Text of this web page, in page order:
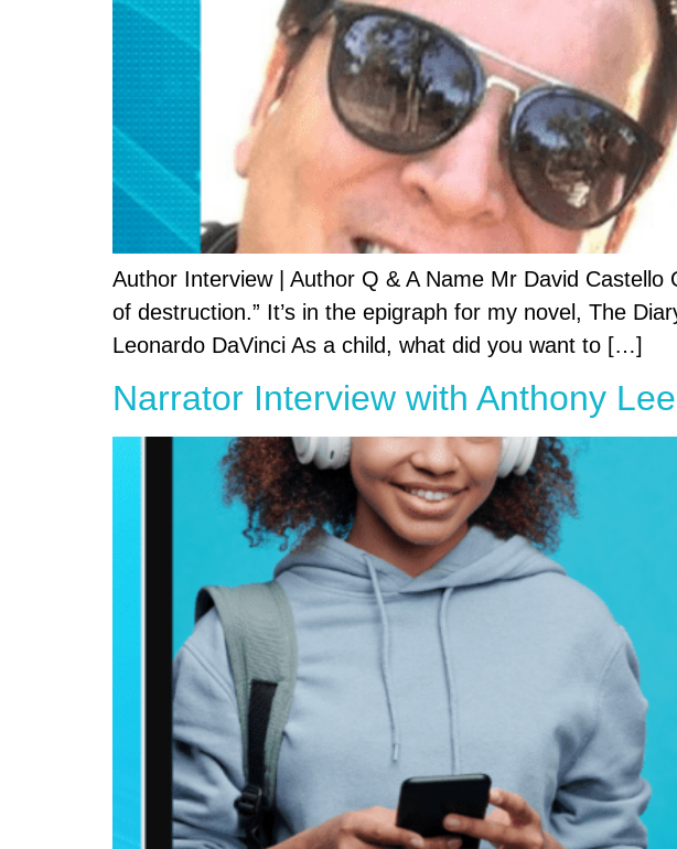
Author Interview | Author Q & A Name Mr David
of destruction.” It’s in the epigraph for my novel, The
Leonardo DaVinci As a child, what did you want to […]
Narrator Interview with Anthony Lee